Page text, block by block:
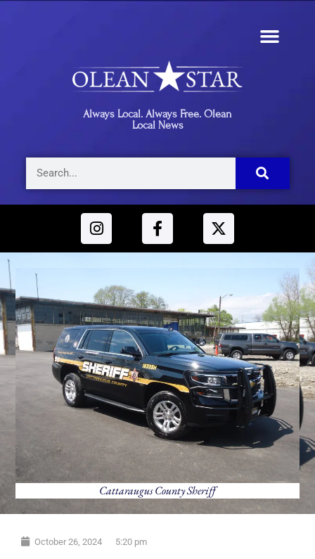
Always Local. Always Free. Olean
Local News
Cattaraugus County Sheriff
October 26, 2024 5:20 pm